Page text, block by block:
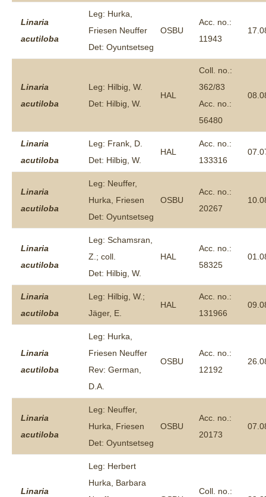
Linaria
acutiloba
Leg: Hurka,
Friesen Neuffer
Det: Oyuntsetseg
OSBU
Acc. no.:
11943
Linaria
acutiloba
Leg: Hilbig, W.
Det: Hilbig, W.
HAL
Coll. no.:
362/83
Acc. no.:
56480
Linaria
acutiloba
Leg: Frank, D.
Det: Hilbig, W.
HAL
Acc. no.:
133316
Linaria
acutiloba
Leg: Neuffer,
Hurka, Friesen
Det: Oyuntsetseg
OSBU
Acc. no.:
20267
Linaria
acutiloba
Leg: Schamsran,
Z.; coll.
Det: Hilbig, W.
HAL
Acc. no.:
58325
Linaria
acutiloba
Leg: Hilbig, W.;
Jäger, E.
HAL
Acc. no.:
131966
Linaria
acutiloba
Leg: Hurka,
Friesen Neuffer
Rev: German,
D.A.
OSBU
Acc. no.:
12192
Linaria
acutiloba
Leg: Neuffer,
Hurka, Friesen
Det: Oyuntsetseg
OSBU
Acc. no.:
20173
Linaria
Leg: Herbert
Hurka, Barbara
Coll. no.: